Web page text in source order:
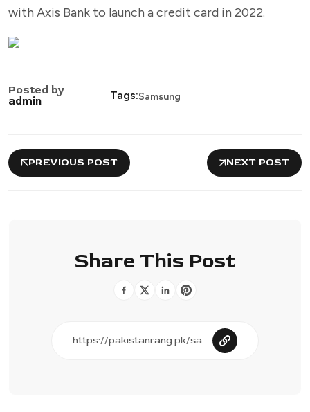
with Axis Bank to launch a credit card in 2022.
Posted by
admin
Tags:Samsung
PREVIOUS POST NEXT POST
Share This Post